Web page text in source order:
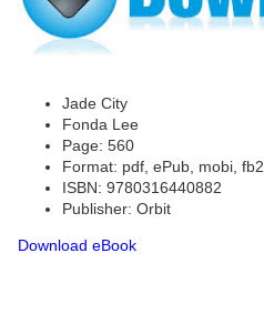
Jade City
Fonda Lee
Page: 560
Format: pdf, ePub, mobi, fb2
ISBN: 9780316440882
Publisher: Orbit
Download eBook